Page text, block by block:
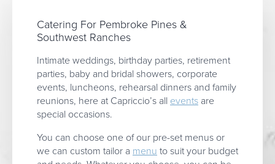
Catering For Pembroke Pines &
Southwest Ranches
Intimate weddings, birthday parties, retirement
parties, baby and bridal showers, corporate
events, luncheons, rehearsal dinners and family
reunions, here at Capriccio’s all events are
special occasions.
You can choose one of our pre-set menus or
we can custom tailor a menu to suit your budget